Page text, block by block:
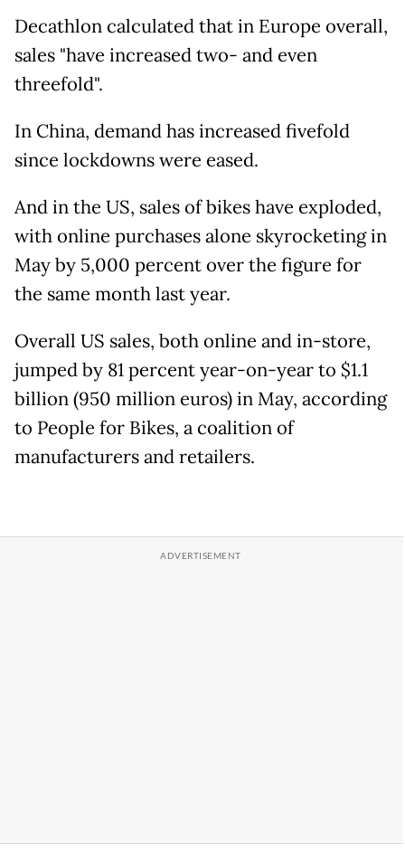
Decathlon calculated that in Europe overall,
sales "have increased two- and even
threefold".
In China, demand has increased fivefold
since lockdowns were eased.
And in the US, sales of bikes have exploded,
with online purchases alone skyrocketing in
May by 5,000 percent over the figure for
the same month last year.
Overall US sales, both online and in-store,
jumped by 81 percent year-on-year to $1.1
billion (950 million euros) in May, according
to People for Bikes, a coalition of
manufacturers and retailers.